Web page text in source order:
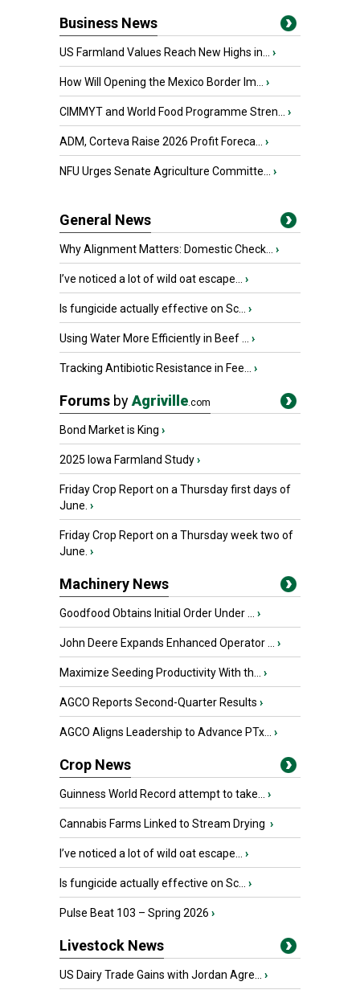
Business News
US Farmland Values Reach New Highs in... ›
How Will Opening the Mexico Border Im... ›
CIMMYT and World Food Programme Stren... ›
ADM, Corteva Raise 2026 Profit Foreca... ›
NFU Urges Senate Agriculture Committe... ›
General News
Why Alignment Matters: Domestic Check... ›
I’ve noticed a lot of wild oat escape... ›
Is fungicide actually effective on Sc... ›
Using Water More Efficiently in Beef ... ›
Tracking Antibiotic Resistance in Fee... ›
Forums byAgriville.com
Bond Market is King ›
2025 Iowa Farmland Study›
Friday Crop Report on a Thursday first days of
June. ›
Friday Crop Report on a Thursday week two of
June. ›
Machinery News
Goodfood Obtains Initial Order Under ... ›
John Deere Expands Enhanced Operator ... ›
Maximize Seeding Productivity With th... ›
AGCO Reports Second-Quarter Results ›
AGCO Aligns Leadership to Advance PTx... ›
Crop News
Guinness World Record attempt to take... ›
Cannabis Farms Linked to Stream Drying ›
I’ve noticed a lot of wild oat escape... ›
Is fungicide actually effective on Sc... ›
Pulse Beat 103 – Spring 2026 ›
Livestock News
US Dairy Trade Gains with Jordan Agre... ›